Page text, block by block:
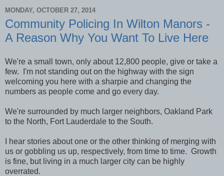
MONDAY, OCTOBER 27, 2014
Community Policing In Wilton Manors -
A Reason Why You Want To Live Here
We're a small town, only about 12,800 people, give or take a
few. I'm not standing out on the highway with the sign
welcoming you here with a sharpie and changing the
numbers as people come and go every day.
We're surrounded by much larger neighbors, Oakland Park
to the North, Fort Lauderdale to the South.
I hear stories about one or the other thinking of merging with
us or gobbling us up, respectively, from time to time. Growth
is fine, but living in a much larger city can be highly
overrated.